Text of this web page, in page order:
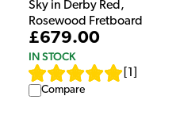
Sky in Derby Red,
Rosewood Fretboard
£679.00
IN STOCK
1
Compare